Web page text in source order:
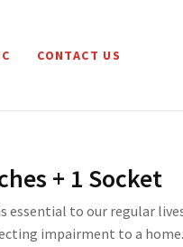
CONTACT US
+ 1 Socket
essential to our regular
impairment to a home.